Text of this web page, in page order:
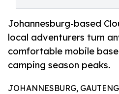
Johannesburg-based
local adventurers turn
comfortable mobile
camping season peaks.
JOHANNESBURG,